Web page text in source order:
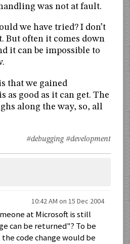
was not at fault.
we have tried? I don’t
often it comes down
it can be impossible to
that we gained
as good as it can get. The
along the way, so, all
#debugging #development
10:42 AM on 15 Dec 2004
at Microsoft is still
can be returned"? To be
code change would be